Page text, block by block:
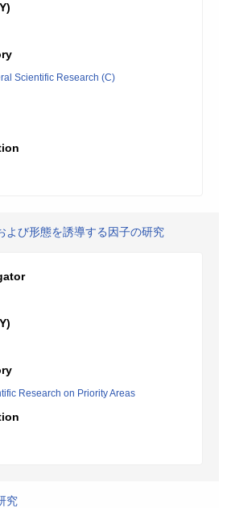
Scientific Research (C)
よび形態を誘導する因子の研究
Research on Priority Areas
究